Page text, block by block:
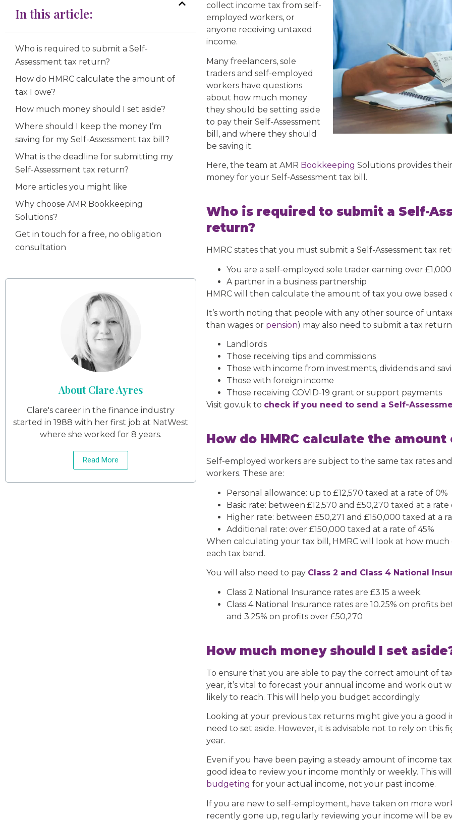
In this article:
Who is required to submit a Self-
Assessment tax return?
How do HMRC calculate the amount of
tax I owe?
How much money should I set aside?
Where should I keep the money I’m
saving for my Self-Assessment tax bill?
What is the deadline for submitting my
Self-Assessment tax return?
More articles you might like
Why choose AMR Bookkeeping
Solutions?
Get in touch for a free, no obligation
consultation
About Clare Ayres
Clare's career in the finance industry
started in 1988 with her first job at NatWest
where she worked for 8 years.
Read More
collect income tax from self-
employed workers, or
anyone receiving untaxed
income.
Many freelancers, sole
traders and self-employed
workers have questions
about how much money
they should be setting aside
to pay their Self-Assessment
bill, and where they should
be saving it.
Here, the team at AMR Bookkeeping Solutions provides
money for your Self-Assessment tax bill.
Who is required to submit a Self-
return?
HMRC states that you must submit a Self-Assessment tax
You are a self-employed sole trader earning over £1,000
A partner in a business partnership
HMRC will then calculate the amount of tax you owe
It’s worth noting that people with any other source of
than wages or pension) may also need to submit a tax
Landlords
Those receiving tips and commissions
Those with income from investments, dividends and
Those with foreign income
Those receiving COVID-19 grant or support payments
Visit gov.uk to check if you need to send a Self-
How do HMRC calculate the amount
Self-employed workers are subject to the same tax rates
workers. These are:
Personal allowance: up to £12,570 taxed at a rate of 0%
Basic rate: between £12,570 and £50,270 taxed at a rate
Higher rate: between £50,271 and £150,000 taxed at a
Additional rate: over £150,000 taxed at a rate of 45%
When calculating your tax bill, HMRC will look at how
each tax band.
You will also need to pay Class 2 and Class 4 National
Class 2 National Insurance rates are £3.15 a week.
Class 4 National Insurance rates are 10.25% on profits
and 3.25% on profits over £50,270
How much money should I set
To ensure that you are able to pay the correct amount of
year, it’s vital to forecast your annual income and work out
likely to reach. This will help you budget accordingly.
Looking at your previous tax returns might give you a good
need to set aside. However, it is advisable not to rely on this
year.
Even if you have been paying a steady amount of income
good idea to review your income monthly or weekly. This
budgeting for your actual income, not your past income.
If you are new to self-employment, have taken on more
recently gone up, regularly reviewing your income will be